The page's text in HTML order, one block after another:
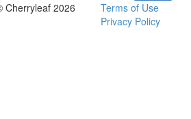
Cherryleaf 2026
Terms of Use
Privacy Policy